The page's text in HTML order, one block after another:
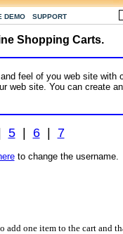
DEMO SUPPORT
Shopping Carts.
feel of you web site with
web site. You can create
5| 6| 7
to change the username.
add one item to the cart and